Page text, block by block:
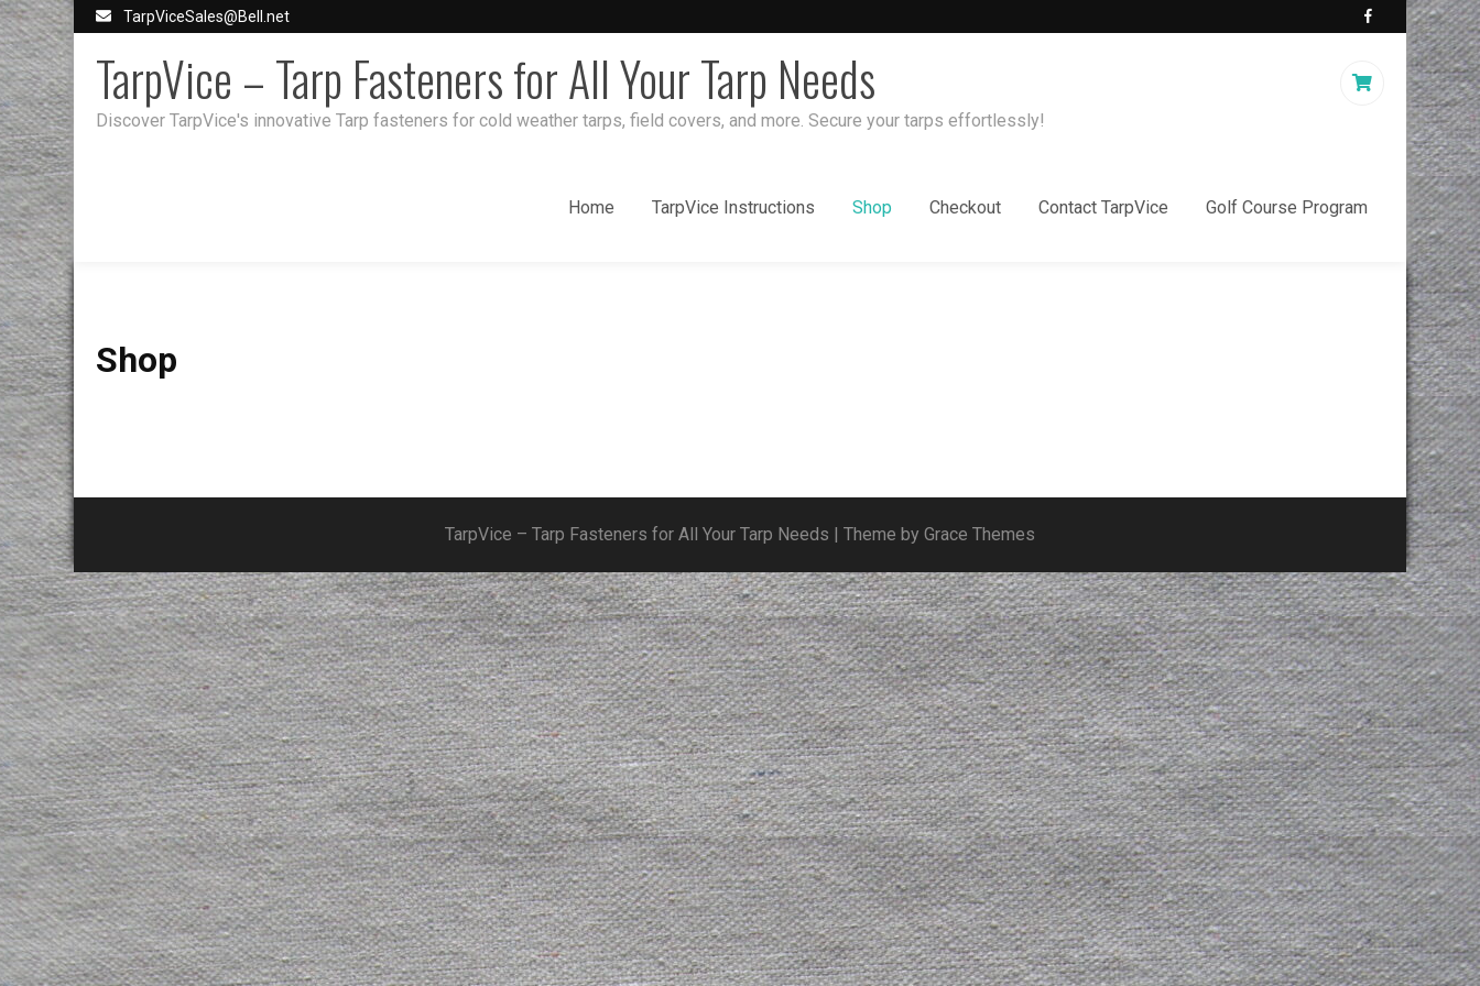
Skip
to
content
TarpViceSales@Bell.net
TarpVice – Tarp Fasteners for All Your Tarp Needs
Discover TarpVice's innovative Tarp fasteners for cold weather tarps, field covers, and more. Secure your tarps effortlessly!
Home TarpVice Instructions Shop Checkout Contact TarpVice Golf Course Program
Shop
TarpVice – Tarp Fasteners for All Your Tarp Needs | Theme by Grace Themes